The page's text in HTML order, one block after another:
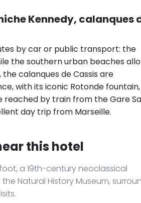
Kennedy, calanques
by car or public transport: the
the southern urban beaches
calanques de Cassis are
with its iconic Rotonde
by train from the Gare
day trip from Marseille.
this hotel
a 19th-century neoclassical
Natural History Museum,